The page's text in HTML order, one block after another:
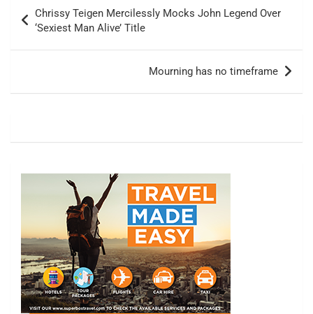
navigation
Chrissy Teigen Mercilessly Mocks John Legend Over
‘Sexiest Man Alive’ Title
Mourning has no timeframe